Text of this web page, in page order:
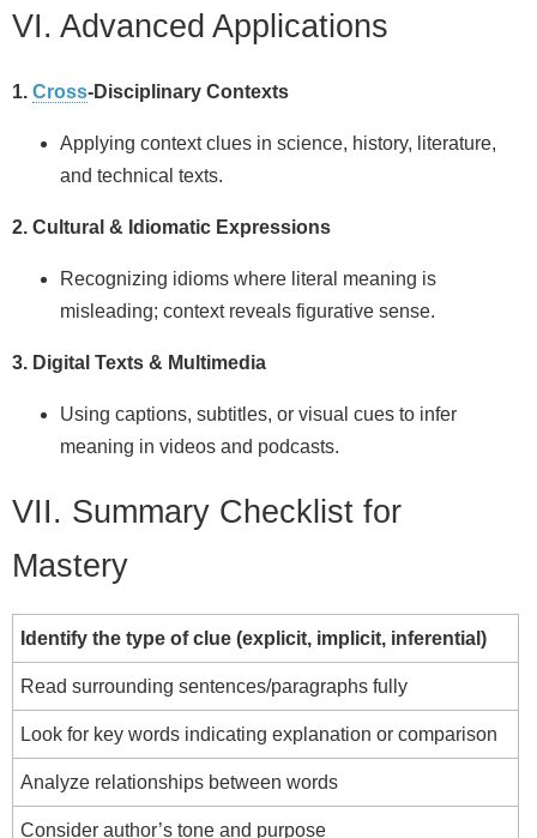
VI. Advanced Applications
1. Cross-Disciplinary Contexts
Applying context clues in science, history, literature,
and technical texts.
2. Cultural & Idiomatic Expressions
Recognizing idioms where literal meaning is
misleading; context reveals figurative sense.
3. Digital Texts & Multimedia
Using captions, subtitles, or visual cues to infer
meaning in videos and podcasts.
VII. Summary Checklist for
Mastery
Identify the type of clue (explicit, implicit, inferential)
Read surrounding sentences/paragraphs fully
Look for key words indicating explanation or comparison
Analyze relationships between words
Consider author’s tone and purpose